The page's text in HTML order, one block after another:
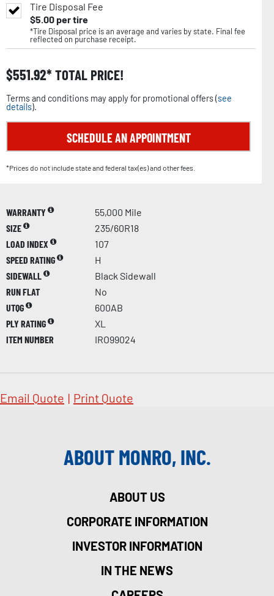
Tire Disposal Fee
$5.00per tire
*Tire Disposal price is an average and varies by state. Final fee
reflected on purchase receipt.
$551.92 TOTAL PRICE!
Terms and conditions may apply for promotional offers (see
details).
SCHEDULE AN APPOINTMENT
*Prices do not include state and federal tax(es) and other fees.
WARRANTY
55,000 Mile
SIZE
235/60R18
LOAD INDEX
107
SPEED RATING
H
SIDEWALL
Black Sidewall
RUN FLAT
No
UTQG
600AB
PLY RATING
XL
ITEM NUMBER
IRO99024
Email Quote | Print Quote
ABOUT MONRO, INC.
ABOUT US
CORPORATE INFORMATION
INVESTOR INFORMATION
IN THE NEWS